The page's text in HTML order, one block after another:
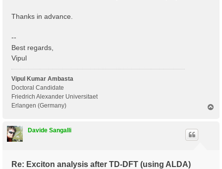
Thanks in advance.
--
Best regards,
Vipul
Vipul Kumar Ambasta
Doctoral Candidate
Friedrich Alexander Universitaet
Erlangen (Germany)
Davide Sangalli
Re: Exciton analysis after TD-DFT (using ALDA)